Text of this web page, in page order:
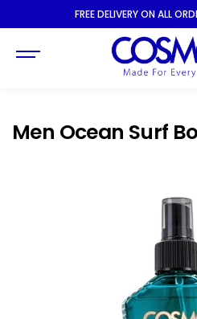
SKIP TOFREE DELIVERY ON ALL
Men Ocean Surf